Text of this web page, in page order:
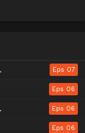
Eps 07
Eps 06
Eps 06
Eps 06